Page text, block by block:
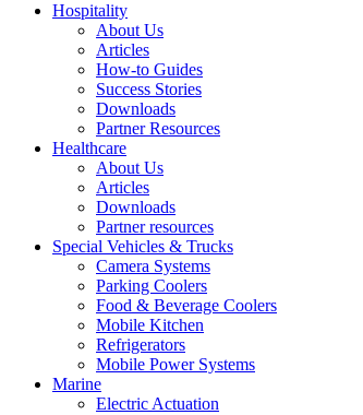
Hospitality
About Us
Articles
How-to Guides
Success Stories
Downloads
Partner Resources
Healthcare
About Us
Articles
Downloads
Partner resources
Special Vehicles & Trucks
Camera Systems
Parking Coolers
Food & Beverage Coolers
Mobile Kitchen
Refrigerators
Mobile Power Systems
Marine
Electric Actuation